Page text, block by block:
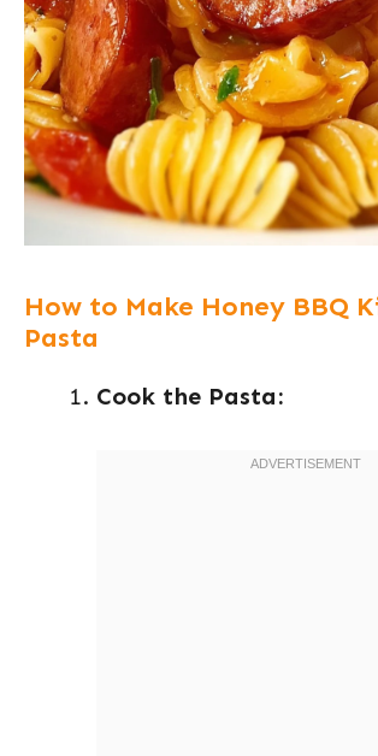
How to Make Honey BBQ
Pasta
Cook the Pasta: